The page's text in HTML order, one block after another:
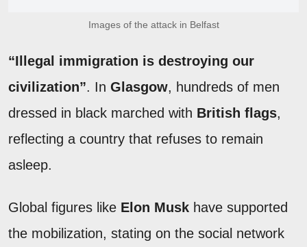
Images of the attack in Belfast
“Illegal immigration is destroying our
civilization”. In Glasgow, hundreds of men
dressed in black marched with British flags,
reflecting a country that refuses to remain
asleep.
Global figures like Elon Musk have supported
the mobilization, stating on the social network